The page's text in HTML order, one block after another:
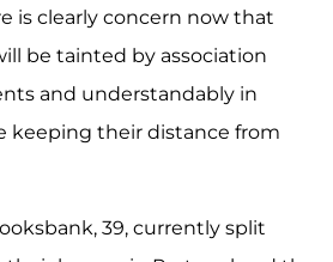
is clearly concern now that
be tainted by association
and understandably in
keeping their distance from
39, currently split